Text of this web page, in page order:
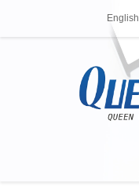
English